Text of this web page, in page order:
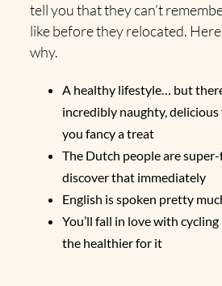
tell you that they can’t
like before they relocated.
why.
A healthy lifestyle… but
incredibly naughty,
you fancy a treat
The Dutch people are
discover that immediately
English is spoken pretty
You’ll fall in love with cycling
the healthier for it